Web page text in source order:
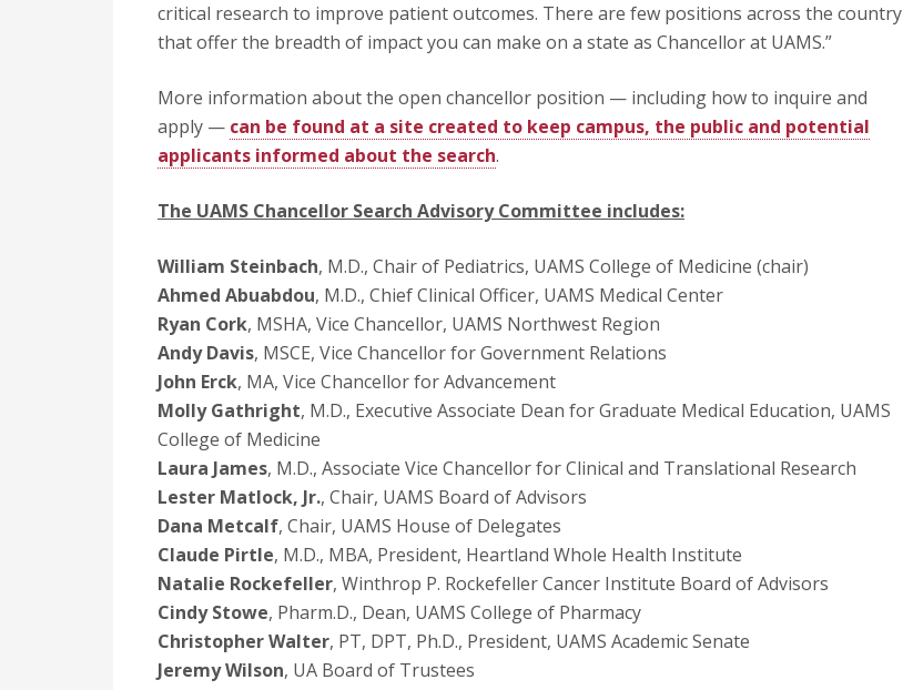
critical research to improve patient outcomes. There are few positions across the country
that offer the breadth of impact you can make on a state as Chancellor at UAMS.”
More information about the open chancellor position — including how to inquire and
apply — can be found at a site created to keep campus, the public and potential
applicants informed about the search.
The UAMS Chancellor Search Advisory Committee includes:
William Steinbach, M.D., Chair of Pediatrics, UAMS College of Medicine (chair)
Ahmed Abuabdou, M.D., Chief Clinical Officer, UAMS Medical Center
Ryan Cork, MSHA, Vice Chancellor, UAMS Northwest Region
Andy Davis, MSCE, Vice Chancellor for Government Relations
John Erck, MA, Vice Chancellor for Advancement
Molly Gathright, M.D., Executive Associate Dean for Graduate Medical Education, UAMS
College of Medicine
Laura James, M.D., Associate Vice Chancellor for Clinical and Translational Research
Lester Matlock, Jr., Chair, UAMS Board of Advisors
Dana Metcalf, Chair, UAMS House of Delegates
Claude Pirtle, M.D., MBA, President, Heartland Whole Health Institute
Natalie Rockefeller, Winthrop P. Rockefeller Cancer Institute Board of Advisors
Cindy Stowe, Pharm.D., Dean, UAMS College of Pharmacy
Christopher Walter, PT, DPT, Ph.D., President, UAMS Academic Senate
Jeremy Wilson, UA Board of Trustees